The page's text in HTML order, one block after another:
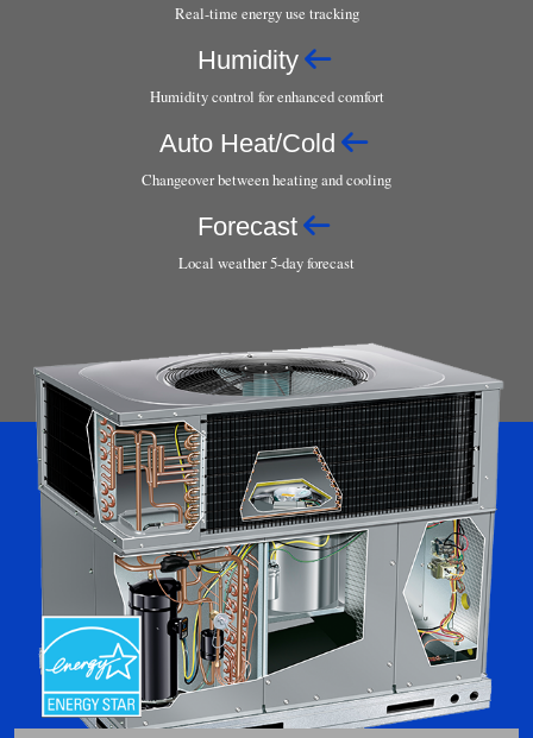
Real-time energy use tracking
Humidity
Humidity control for enhanced comfort
Auto Heat/Cold
Changeover between heating and cooling
Forecast
Local weather 5-day forecast